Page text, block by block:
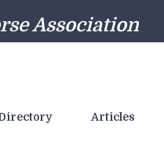
Association
Articles